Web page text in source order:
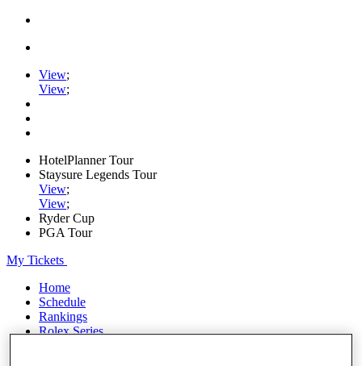
View;
View;
HotelPlanner Tour
Staysure Legends Tour
View;
View;
Ryder Cup
PGA Tour
My Tickets
Home
Schedule
Rankings
Rolex Series